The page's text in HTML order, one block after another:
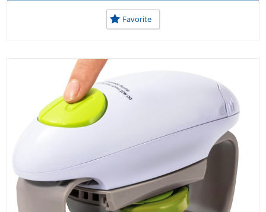
Favorite